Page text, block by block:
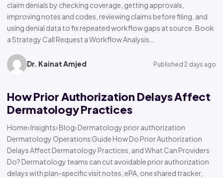
claim denials by checking coverage, getting approvals,
improving notes and codes, reviewing claims before filing, and
using denial data to fix repeated workflow gaps at source. Book
a Strategy Call Request a Workflow Analysis…
Dr. Kainat Amjed Published 2 days ago
How Prior Authorization Delays Affect
Dermatology Practices
Home› Insights› Blog› Dermatology prior authorization
Dermatology Operations Guide How Do Prior Authorization
Delays Affect Dermatology Practices, and What Can Providers
Do? Dermatology teams can cut avoidable prior authorization
delays with plan-specific visit notes, ePA, one shared tracker,